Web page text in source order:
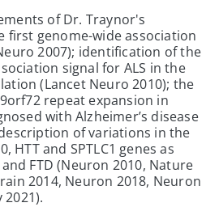
of Dr. Traynor's
first genome-wide association
2007); identification of the
signal for ALS in the
(Lancet Neuro 2010); the
repeat expansion in
with Alzheimer’s disease
of variations in the
HTT and SPTLC1 genes as
FTD (Neuron 2010, Nature
2014, Neuron 2018, Neuron
2021).